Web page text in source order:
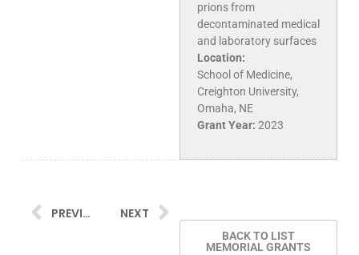
prions from
decontaminated medical
and laboratory surfaces
Location:
School of Medicine,
Creighton University,
Omaha, NE
Grant Year: 2023
PREVIOUS NEXT
BACK TO LIST
MEMORIAL GRANTS